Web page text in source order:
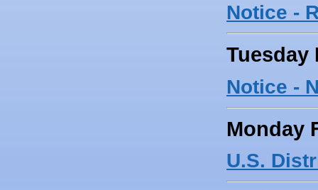
Notice -
Tuesday
Notice -
Monday
U.S.